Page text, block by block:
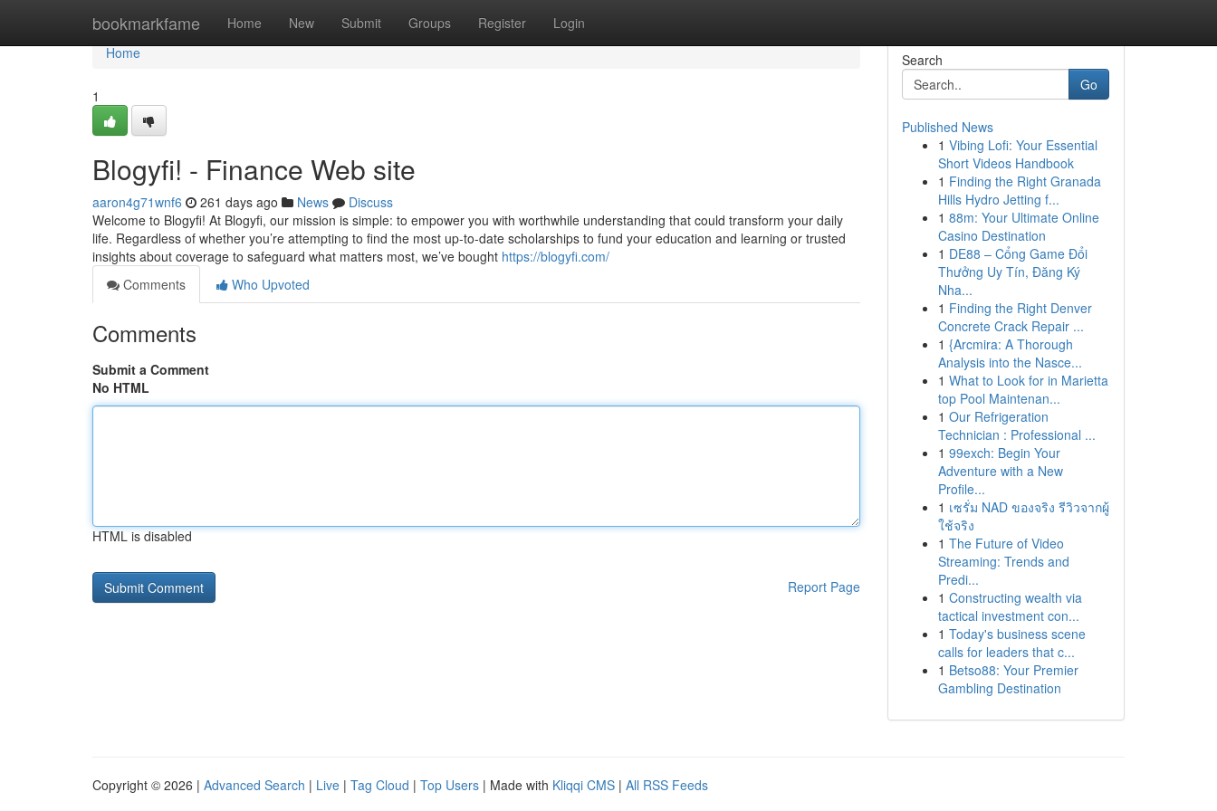
bookmarkfame Home New Submit Groups Register Login
Home
Home
1
Blogyfi! - Finance Web site
aaron4g71wnf6 261 days ago News
Discuss
Welcome to Blogyfi! At Blogyfi, our mission is simple: to empower you with worthwhile understanding that could transform your daily
life. Regardless of whether you’re attempting to find the most up-to-date scholarships to fund your education and learning or trusted
insights about coverage to safeguard what matters most, we’ve bought https://blogyfi.com/
Comments
Who Upvoted
Comments
Submit a Comment
No HTML
HTML is disabled
Report Page
Search
Go
Published News
1 Vibing Lofi: Your Essential
Short Videos Handbook
1 Finding the Right Granada
Hills Hydro Jetting f...
1 88m: Your Ultimate Online
Casino Destination
1 DE88 – Cổng Game Đổi
Thưởng Uy Tín, Đăng Ký
Nha...
1 Finding the Right Denver
Concrete Crack Repair ...
1 {Arcmira: A Thorough
Analysis into the Nasce...
1 What to Look for in Marietta
top Pool Maintenan...
1 Our Refrigeration
Technician : Professional ...
1 99exch: Begin Your
Adventure with a New
Profile...
1 เซรั่ม NAD ของจริง รีวิวจากผู้
ใช้จริง
1 The Future of Video
Streaming: Trends and
Predi...
1 Constructing wealth via
tactical investment con...
1 Today's business scene
calls for leaders that c...
1 Betso88: Your Premier
Gambling Destination
Copyright © 2026 | Advanced Search | Live | Tag Cloud | Top Users | Made with Kliqqi CMS | All RSS Feeds